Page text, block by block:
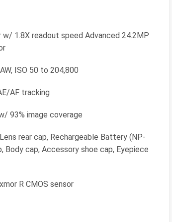
1.8X readout speed Advanced 24.2MP
ISO 50 to 204,800
AF tracking
93% image coverage
rear cap, Rechargeable Battery (NP-
Body cap, Accessory shoe cap, Eyepiece
R CMOS sensor